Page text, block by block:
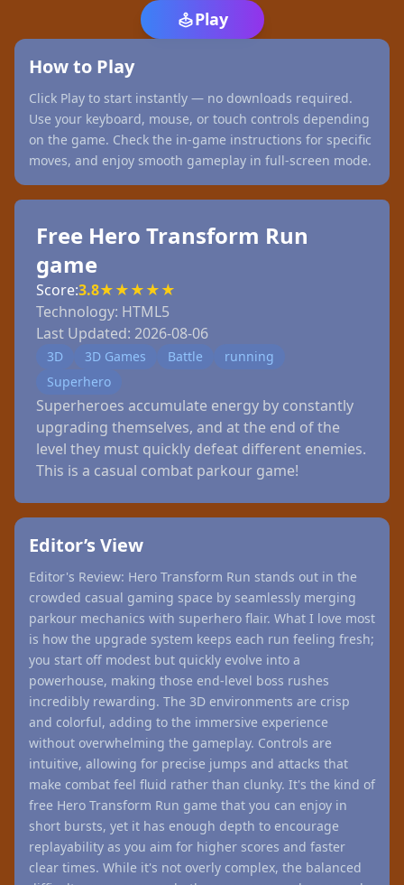
Play
How to Play
Click Play to start instantly — no downloads required.
Use your keyboard, mouse, or touch controls depending
on the game. Check the in-game instructions for specific
moves, and enjoy smooth gameplay in full-screen mode.
Free Hero Transform Run
game
Score:3.8★★★★★
Technology: HTML5
Last Updated: 2026-08-06
3D 3D Games Battle
running
Superhero
Superheroes accumulate energy by constantly
upgrading themselves, and at the end of the
level they must quickly defeat different enemies.
This is a casual combat parkour game!
Editor’s View
Editor's Review: Hero Transform Run stands out in the
crowded casual gaming space by seamlessly merging
parkour mechanics with superhero flair. What I love most
is how the upgrade system keeps each run feeling fresh;
you start off modest but quickly evolve into a
powerhouse, making those end-level boss rushes
incredibly rewarding. The 3D environments are crisp
and colorful, adding to the immersive experience
without overwhelming the gameplay. Controls are
intuitive, allowing for precise jumps and attacks that
make combat feel fluid rather than clunky. It's the kind of
free Hero Transform Run game that you can enjoy in
short bursts, yet it has enough depth to encourage
replayability as you aim for higher scores and faster
clear times. While it's not overly complex, the balanced